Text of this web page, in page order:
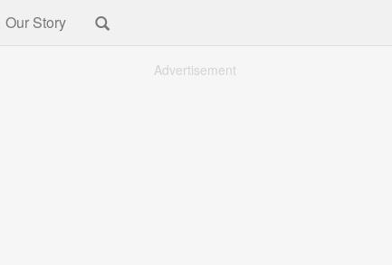
Our Story
Advertisement